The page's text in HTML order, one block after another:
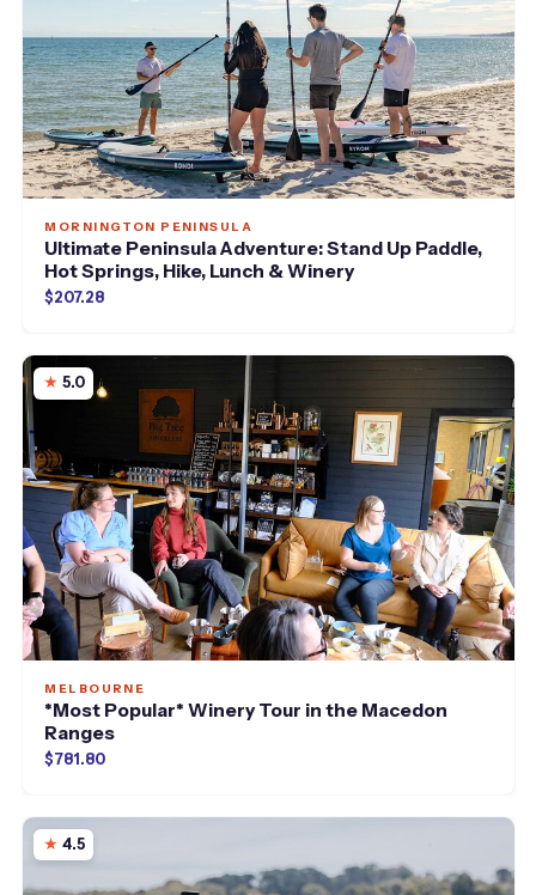
MORNINGTON PENINSULA
Ultimate Peninsula Adventure: Stand Up Paddle,
Hot Springs, Hike, Lunch & Winery
$207.28
5.0
MELBOURNE
*Most Popular* Winery Tour in the Macedon
Ranges
$781.80
4.5